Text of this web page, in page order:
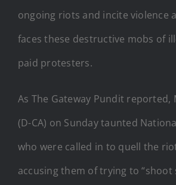
ongoing riots and incite violence
faces these destructive mobs of
paid protesters.
As The Gateway Pundit reported,
(D-CA) on Sunday taunted
who were called in to quell the
accusing them of trying to “shoot